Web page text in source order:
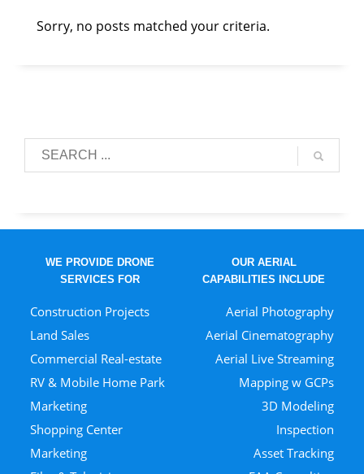
Sorry, no posts matched your criteria.
WE PROVIDE DRONE
SERVICES FOR
Construction Projects
Land Sales
Commercial Real-estate
RV & Mobile Home Park
Marketing
Shopping Center
Marketing
OUR AERIAL
CAPABILITIES INCLUDE
Aerial Photography
Aerial Cinematography
Aerial Live Streaming
Mapping w GCPs
3D Modeling
Inspection
Asset Tracking